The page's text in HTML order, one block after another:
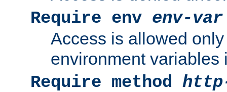
Require env env-var
Access is allowed
environment variables
Require method